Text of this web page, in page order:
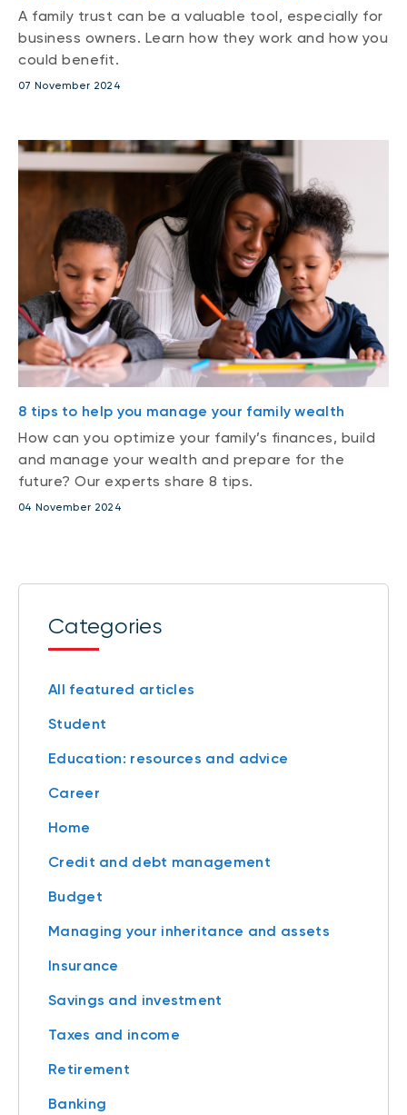
A family trust can be a valuable tool, especially for
business owners. Learn how they work and how you
could benefit.
07 November 2024
8 tips to help you manage your family wealth
How can you optimize your family’s finances, build
and manage your wealth and prepare for the
future? Our experts share 8 tips.
04 November 2024
Categories
All featured articles
Student
Education: resources and advice
Career
Home
Credit and debt management
Budget
Managing your inheritance and assets
Insurance
Savings and investment
Taxes and income
Retirement
Banking